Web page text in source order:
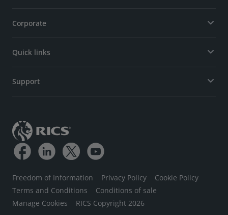
Corporate
Quick links
Support
Freedom of Information Privacy Policy
Cookie Policy
Terms and Conditions
Conditions of sale
Manage Cookies
RICS Copyright 2026